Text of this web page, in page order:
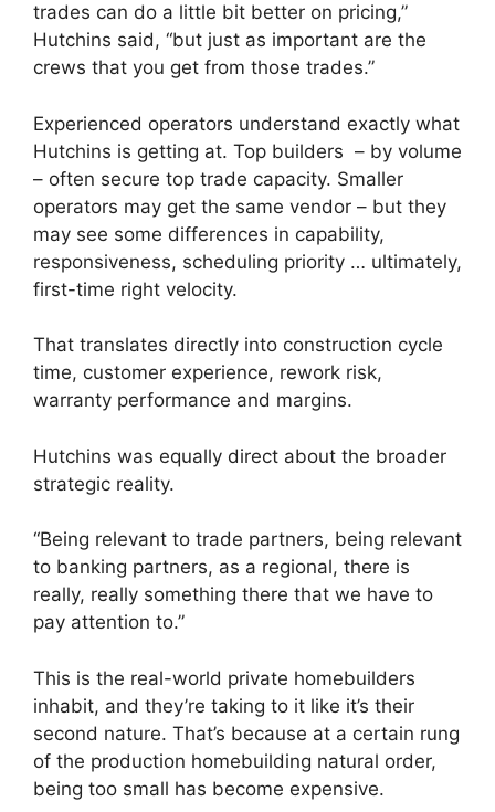
trades can do a little bit better on pricing,”
Hutchins said, “but just as important are the
crews that you get from those trades.”
Experienced operators understand exactly what
Hutchins is getting at. Top builders – by volume
– often secure top trade capacity. Smaller
operators may get the same vendor – but they
may see some differences in capability,
responsiveness, scheduling priority … ultimately,
first-time right velocity.
That translates directly into construction cycle
time, customer experience, rework risk,
warranty performance and margins.
Hutchins was equally direct about the broader
strategic reality.
“Being relevant to trade partners, being relevant
to banking partners, as a regional, there is
really, really something there that we have to
pay attention to.”
This is the real-world private homebuilders
inhabit, and they’re taking to it like it’s their
second nature. That’s because at a certain rung
of the production homebuilding natural order,
being too small has become expensive.